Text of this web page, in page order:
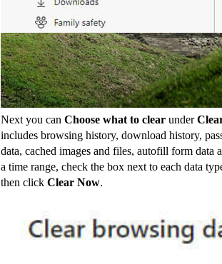
Next you can Choose what to clear under
includes browsing history, download history,
data, cached images and files, autofill form data
a time range, check the box next to each data
then click Clear Now.